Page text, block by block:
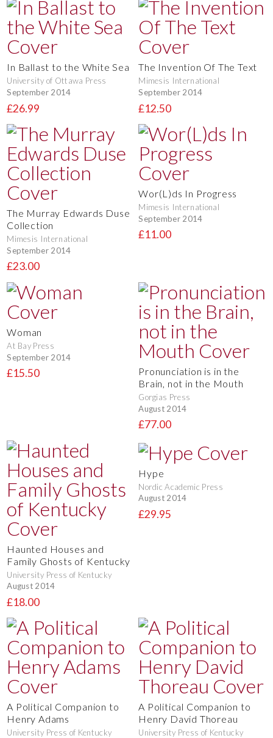
In Ballast to the White Sea
University of Ottawa Press
September 2014
£26.99
The Invention Of The Text
Mimesis International
September 2014
£12.50
The Murray Edwards Duse
Collection
Mimesis International
September 2014
£23.00
Wor(L)ds In Progress
Mimesis International
September 2014
£11.00
Woman
At Bay Press
September 2014
£15.50
Pronunciation is in the
Brain, not in the Mouth
Gorgias Press
August 2014
£77.00
Haunted Houses and
Family Ghosts of Kentucky
University Press of Kentucky
August 2014
£18.00
Hype
Nordic Academic Press
August 2014
£29.95
A Political Companion to
Henry Adams
University Press of Kentucky
A Political Companion to
Henry David Thoreau
University Press of Kentucky